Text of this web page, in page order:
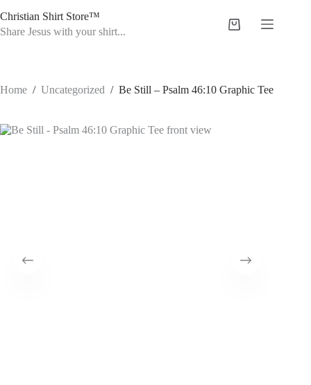
to
content
Christian Shirt Store™
Share Jesus with your shirt...
Shopping
Home / Uncategorized / Be Still – Psalm 46:10 Graphic Tee